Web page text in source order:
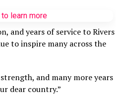
and years of service to Rivers
to inspire many across the
and many more years
dear country.”